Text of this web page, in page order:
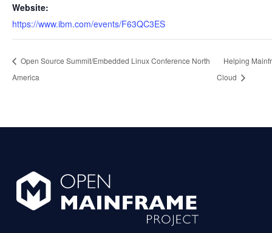
Website:
https://www.ibm.com/events/F63QC3ES
Open Source Summit/Embedded Linux Conference North
America
Helping
Cloud